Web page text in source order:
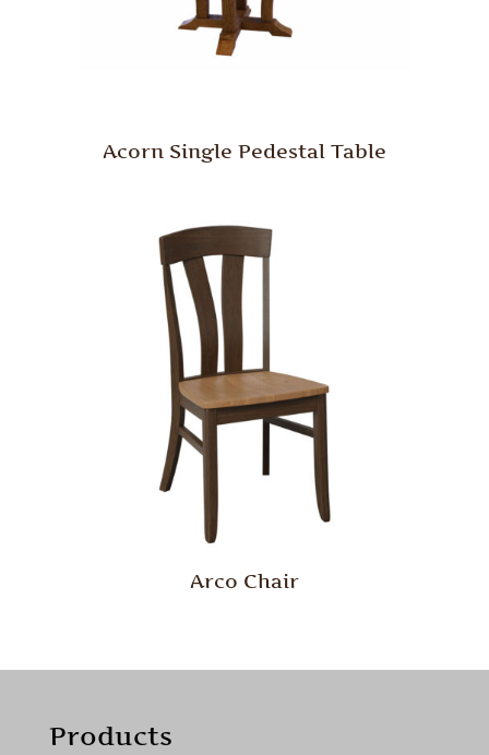
Acorn Single Pedestal Table
Arco Chair
Products